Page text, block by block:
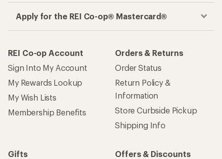
Apply for the REI Co-op® Mastercard®
REI Co-op Account
Sign Into My Account
My Rewards Lookup
My Wish Lists
Membership Benefits
Orders & Returns
Order Status
Return Policy &
Information
Store Curbside Pickup
Shipping Info
Gifts
Offers & Discounts